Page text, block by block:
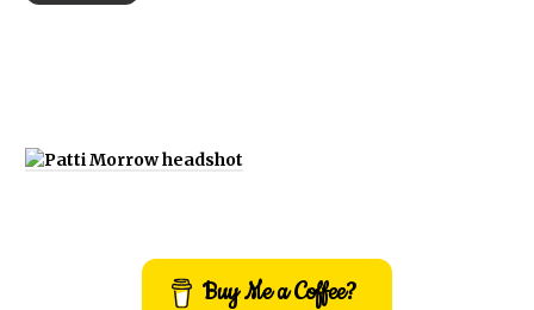
Buy Me a Coffee?